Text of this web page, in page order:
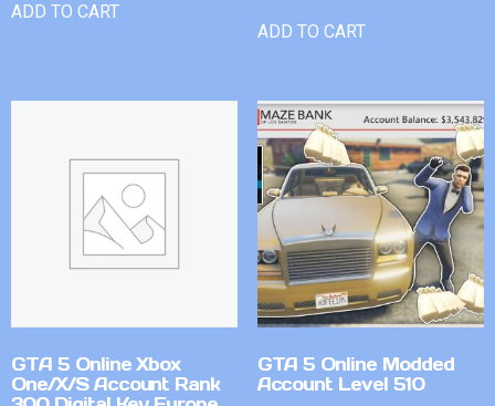
ADD TO CART
ADD TO CART
GTA 5 Online Xbox
One/X/S Account Rank
GTA 5 Online Modded
Account Level 510